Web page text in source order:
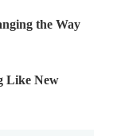
the Way
Like New